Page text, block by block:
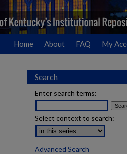
Home About FAQ My
Search
Enter search terms:
Select context to search:
Advanced Search